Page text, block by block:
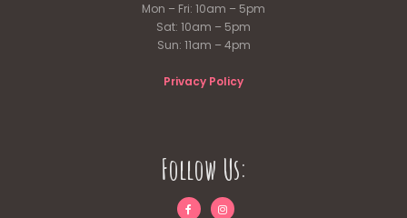
Mon – Fri: 10am – 5pm
Sat: 10am – 5pm
Sun: 11am – 4pm
Privacy Policy
Follow Us: